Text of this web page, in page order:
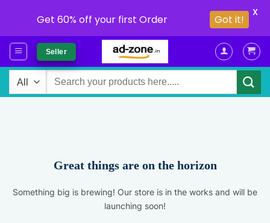
Skip
content
Seller
Search
Great things are on the horizon
Something big is brewing! Our store is in the works and will be
launching soon!
Get 60% off your first Order Got it!
X